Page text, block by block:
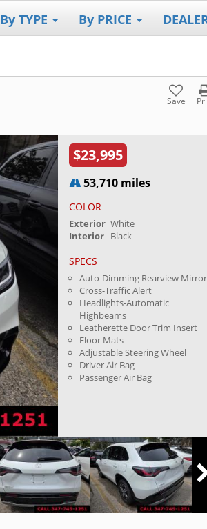
By TYPE By PRICE
Save
$23,995
53,710 miles
COLOR
Exterior White
Interior Black
SPECS
Auto-Dimming Rearview Mirror
Cross-Traffic Alert
Headlights-Automatic
Highbeams
Leatherette Door Trim Insert
Floor Mats
Adjustable Steering Wheel
Driver Air Bag
Passenger Air Bag